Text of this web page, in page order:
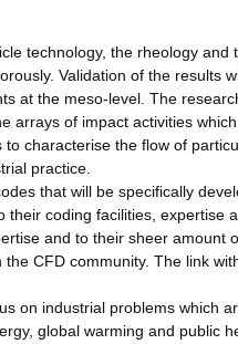
technology, the rheology
Validation of the results
at the meso-level. The
arrays of impact activities
characterise the flow of
practice.
that will be specifically
coding facilities, expertise
and to their sheer amount
CFD community. The link
on industrial problems which
global warming and public